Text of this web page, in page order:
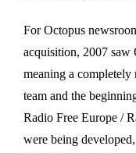
For Octopus
acquisition, 2007 saw
meaning a completely
team and the
Radio Free Europe /
were being